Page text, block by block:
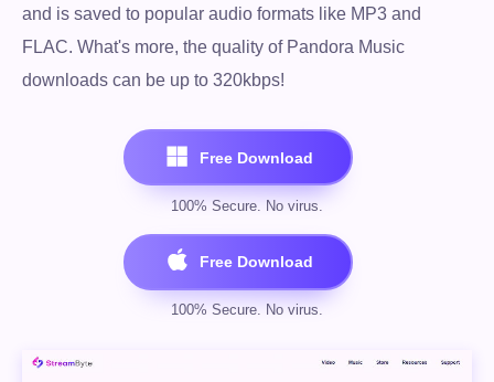
and is saved to popular audio formats like MP3 and
FLAC. What's more, the quality of Pandora Music
downloads can be up to 320kbps!